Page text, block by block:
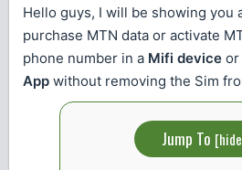
Hello guys, I will be showing you
purchase MTN data or activate
phone number in a Mifi device or
App without removing the Sim
Jump To [hide